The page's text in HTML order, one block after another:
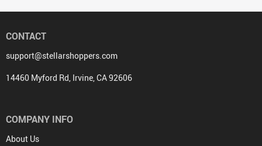
CONTACT
support@stellarshoppers.com
14460 Myford Rd, Irvine, CA 92606
COMPANY INFO
About Us